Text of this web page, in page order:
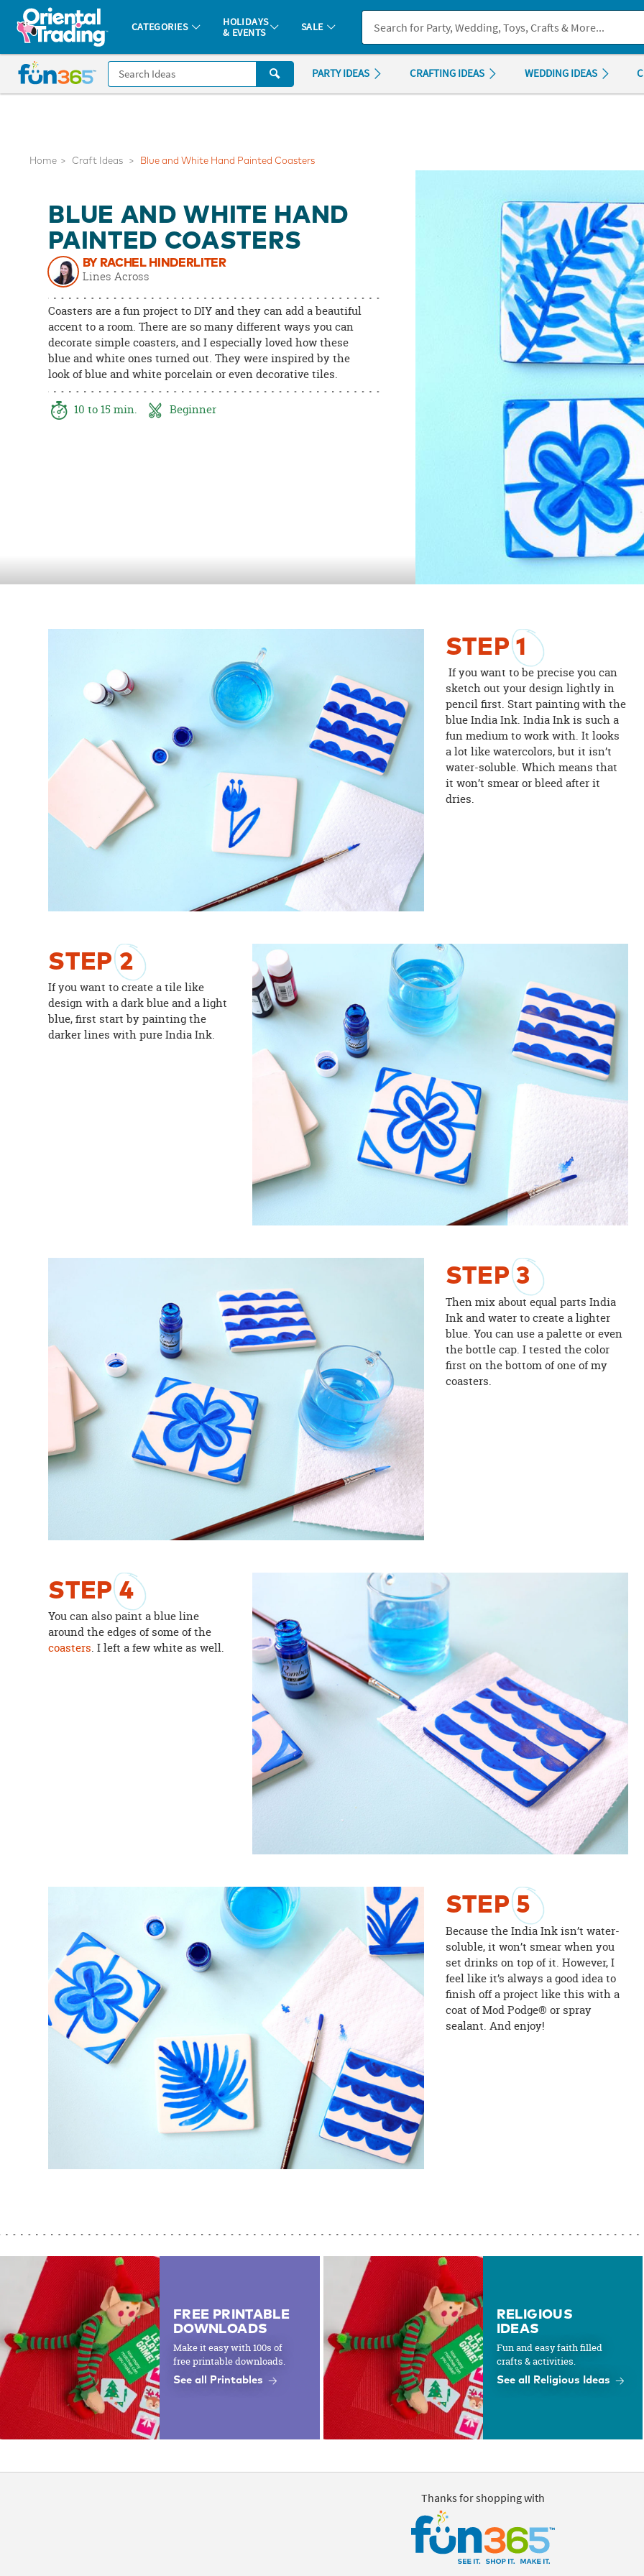
All content on this site is available, via phone, at . If you experience any accessibility issues, pleasecontact us.
Fun 365 - See It. Shop It. Make It.
CATEGORIES
HOLIDAYS
& EVENTS
SALE
CALL
US
875-
8480
Saturday-
concerns.
PARTY IDEAS CRAFTING IDEAS WEDDING IDEAS
Home Craft Ideas Blue and White Hand Painted Coasters
BLUE AND WHITE HAND
PAINTED COASTERS
BY RACHEL HINDERLITER
Lines Across
Coasters are a fun project to DIY and they can add a beautiful
accent to a room. There are so many different ways you can
decorate simple coasters, and I especially loved how these
blue and white ones turned out. They were inspired by the
look of blue and white porcelain or even decorative tiles.
10 to 15 min. Beginner
STEP1
If you want to be precise you can
sketch out your design lightly in
pencil first. Start painting with the
blue India Ink. India Ink is such a
fun medium to work with. It looks
a lot like watercolors, but it isn’t
water-soluble. Which means that
it won’t smear or bleed after it
dries.
STEP2
If you want to create a tile like
design with a dark blue and a light
blue, first start by painting the
darker lines with pure India Ink.
STEP3
Then mix about equal parts India
Ink and water to create a lighter
blue. You can use a palette or even
the bottle cap. I tested the color
first on the bottom of one of my
coasters.
STEP4
You can also paint a blue line
around the edges of some of the
coasters. I left a few white as well.
STEP5
Because the India Ink isn’t water-
soluble, it won’t smear when you
set drinks on top of it. However, I
feel like it’s always a good idea to
finish off a project like this with a
coat of Mod Podge® or spray
sealant. And enjoy!
FREE PRINTABLE
DOWNLOADS
Make it easy with 100s of
free printable downloads.
See all Printables
RELIGIOUS
IDEAS
Fun and easy faith filled
crafts & activities.
See all Religious Ideas
Thanks for shopping with